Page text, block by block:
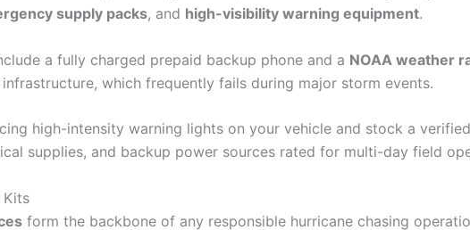
supply packs, and high-visibility warning equipment.
a fully charged prepaid backup phone and a NOAA weather
which frequently fails during major storm events.
high-intensity warning lights on your vehicle and stock a
supplies, and backup power sources rated for multi-day field
Kits
form the backbone of any responsible hurricane chasing